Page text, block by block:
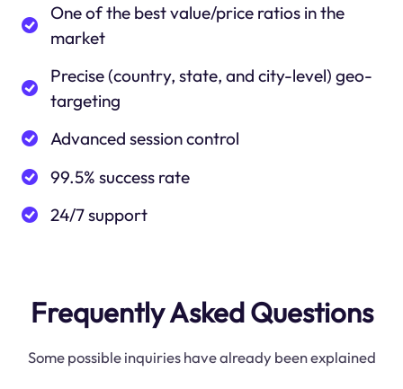
One of the best value/price ratios in the
market
Precise (country, state, and city-level) geo-
targeting
Advanced session control
99.5% success rate
24/7 support
Frequently Asked Questions
Some possible inquiries have already been explained